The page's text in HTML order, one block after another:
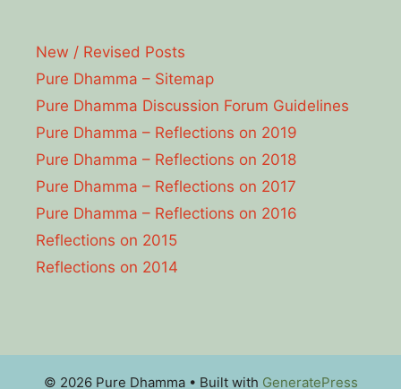
New / Revised Posts
Pure Dhamma – Sitemap
Pure Dhamma Discussion Forum Guidelines
Pure Dhamma – Reflections on 2019
Pure Dhamma – Reflections on 2018
Pure Dhamma – Reflections on 2017
Pure Dhamma – Reflections on 2016
Reflections on 2015
Reflections on 2014
© 2026 Pure Dhamma• Built with GeneratePress